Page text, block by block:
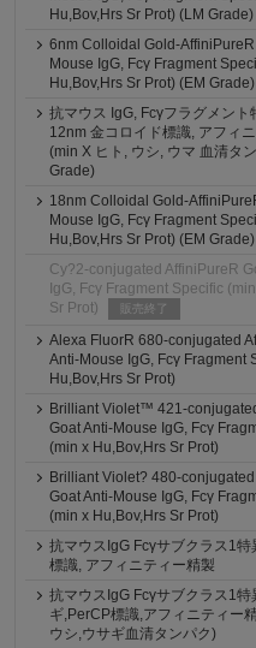
Hu,Bov,Hrs Sr Prot) (LM Grade)
6nm Colloidal Gold-
Mouse IgG, Fcγ Fragment
Hu,Bov,Hrs Sr Prot) (EM Grade)
抗マウス IgG, Fcγフラグメント
12nm 金コロイド標識, アフィ
(min X ヒト, ウシ, ウマ 血清タ
Grade)
18nm Colloidal Gold-
Mouse IgG, Fcγ Fragment
Hu,Bov,Hrs Sr Prot) (EM Grade)
Cy?2-conjugated AffiniPureR
IgG, Fcγ Fragment Specific
Sr Prot)
販売終了
Alexa FluorR 680-conjugated
Anti-Mouse IgG, Fcγ Fragment
Hu,Bov,Hrs Sr Prot)
Brilliant Violet™ 421-
Goat Anti-Mouse IgG, Fcγ
(min x Hu,Bov,Hrs Sr Prot)
Brilliant Violet? 480-
Goat Anti-Mouse IgG, Fcγ
(min x Hu,Bov,Hrs Sr Prot)
抗マウスIgG Fcγサブクラス1特
標識, アフィニティー精製
抗マウスIgG Fcγサブクラス1特
ギ,PerCP標識,アフィニティー
ウシ,ウサギ血清タンパク)